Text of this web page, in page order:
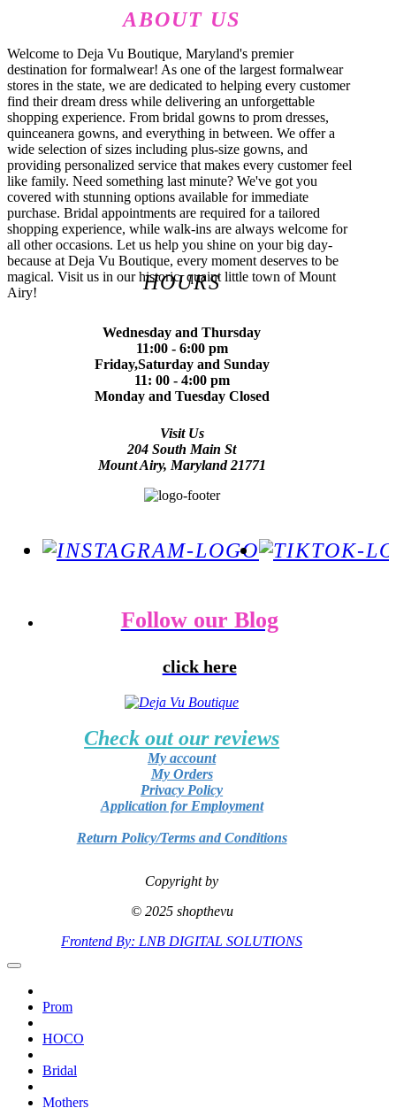
ABOUT US
Welcome to Deja Vu Boutique, Maryland's premier
destination for formalwear! As one of the largest formalwear
stores in the state, we are dedicated to helping every customer
find their dream dress while delivering an unforgettable
shopping experience. From bridal gowns to prom dresses,
quinceanera gowns, and everything in between. We offer a
wide selection of sizes including plus-size gowns, and
providing personalized service that makes every customer feel
like family. Need something last minute? We've got you
covered with stunning options available for immediate
purchase. Bridal appointments are required for a tailored
shopping experience, while walk-ins are always welcome for
all other occasions. Let us help you shine on your big day-
because at Deja Vu Boutique, every moment deserves to be
magical. Visit us in our historic, quaint little town of Mount
Airy!
HOURS
Wednesday and Thursday
11:00 - 6:00 pm
Friday,Saturday and Sunday
11: 00 - 4:00 pm
Monday and Tuesday Closed
Visit Us
204 South Main St
Mount Airy, Maryland 21771
Follow our Blog
click here
Check out our reviews
My account
My Orders
Privacy Policy
Application for Employment
Return Policy/Terms and Conditions
Copyright by
© 2025 shopthevu
Frontend By: LNB DIGITAL SOLUTIONS
Prom
HOCO
Bridal
Mothers